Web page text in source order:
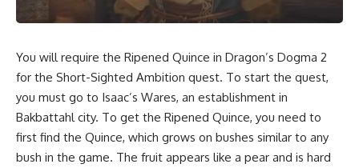
You will require the Ripened Quince in Dragon’s Dogma 2
for the Short-Sighted Ambition quest. To start the quest,
you must go to Isaac’s Wares, an establishment in
Bakbattahl city. To get the Ripened Quince, you need to
first find the Quince, which grows on bushes similar to any
bush in the game. The fruit appears like a pear and is hard